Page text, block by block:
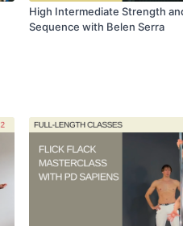
High Intermediate Strength
Sequence with Belen Serra